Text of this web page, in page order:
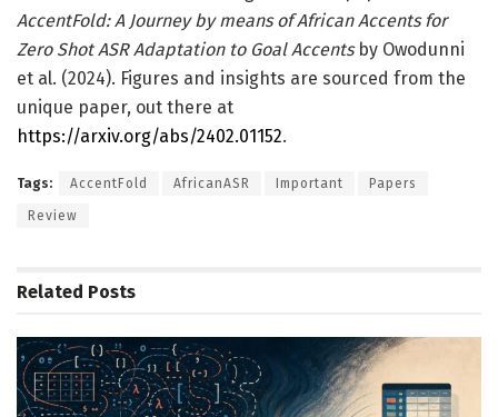
AccentFold: A Journey by means of African Accents for
Zero Shot ASR Adaptation to Goal Accentsby Owodunni
et al. (2024). Figures and insights are sourced from the
unique paper, out there at
https://arxiv.org/abs/2402.01152.
Tags: AccentFold AfricanASR Important Papers
Review
Related Posts